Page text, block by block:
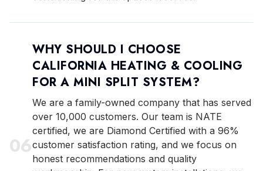
06
WHY SHOULD I CHOOSE
CALIFORNIA HEATING & COOLING
FOR A MINI SPLIT SYSTEM?
We are a family-owned company that has served
over 10,000 customers. Our team is NATE
certified, we are Diamond Certified with a 96%
customer satisfaction rating, and we focus on
honest recommendations and quality